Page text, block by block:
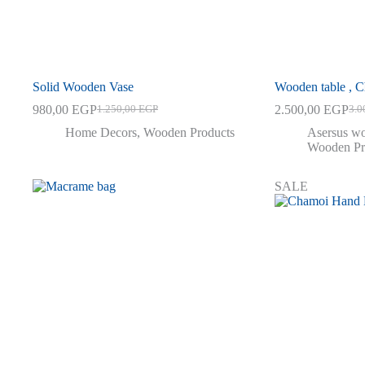
Solid Wooden Vase
1.250,00EGP
Original
price
980,00 EGPCurrent
price
Home Decors, Wooden Products
Wooden table ,
was:
2.500,00EGP
is:
Asersus
Wooden
SALE